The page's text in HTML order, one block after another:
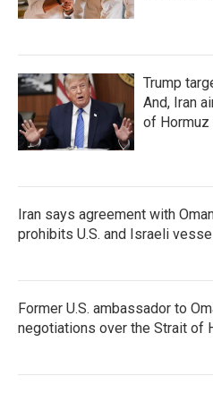
Trump
And, Iran
of Hormuz
Iran says agreement with
prohibits U.S. and Israeli
Former U.S. ambassador to
negotiations over the Strait of